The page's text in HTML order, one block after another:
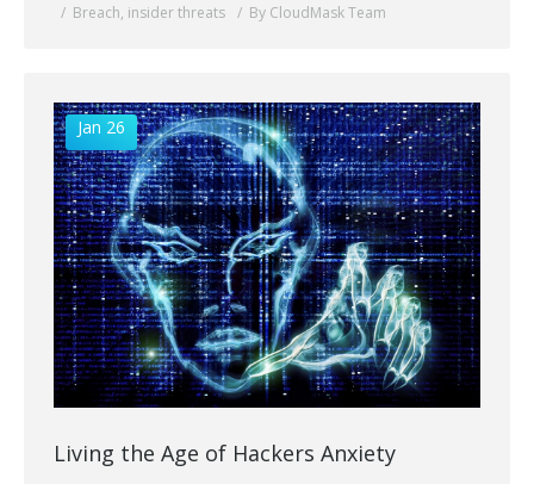
Breach, insider threats By CloudMask Team
Jan 26
Living the Age of Hackers Anxiety